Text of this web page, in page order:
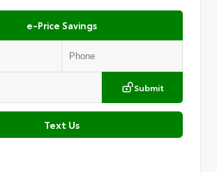
e-Price Savings
Submit
Text Us